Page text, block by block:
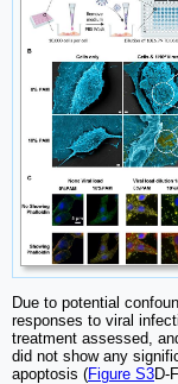
Due to potential
responses to viral
treatment assessed,
did not show any
apoptosis (Figure S3D-